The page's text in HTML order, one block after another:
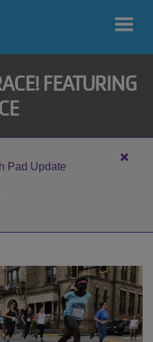
FEATURING
Pad Update
Close